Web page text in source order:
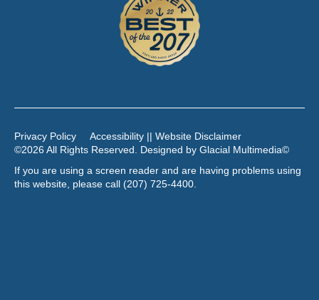
Privacy Policy
Accessibility || Website Disclaimer
©2026 All Rights Reserved. Designed by Glacial Multimedia©
If you are using a screen reader and are having problems using
this website, please call (207) 725-4400